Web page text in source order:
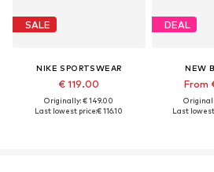
SALE
NIKE SPORTSWEAR
€ 119.00
Originally: € 149.00
Last lowest price:€ 116.10
DEAL
NEW
From
Last